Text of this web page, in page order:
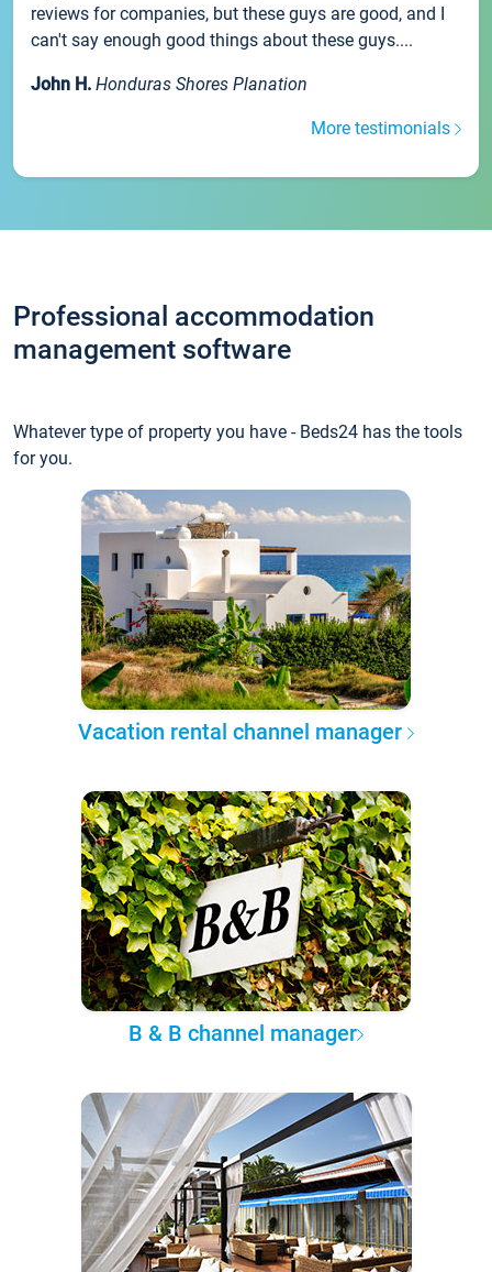
reviews for companies, but these guys are good, and I
can't say enough good things about these guys....
John H. Honduras Shores Planation
More testimonials
Professional accommodation
management software
Whatever type of property you have - Beds24 has the tools
for you.
Vacation rental channel manager
B & B channel manager